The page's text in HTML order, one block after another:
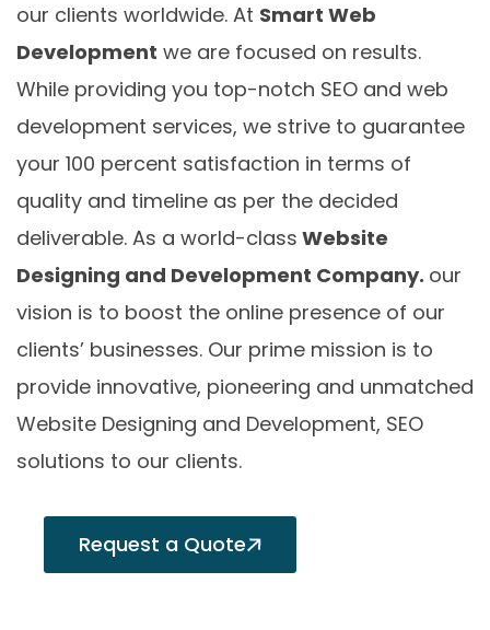
our clients worldwide. At Smart Web
Development we are focused on results.
While providing you top-notch SEO and web
development services, we strive to guarantee
your 100 percent satisfaction in terms of
quality and timeline as per the decided
deliverable. As a world-class Website
Designing and Development Company. our
vision is to boost the online presence of our
clients’ businesses. Our prime mission is to
provide innovative, pioneering and unmatched
Website Designing and Development, SEO
solutions to our clients.
Request a Quote